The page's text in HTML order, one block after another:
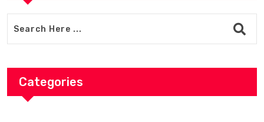
Categories